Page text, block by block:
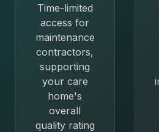
Time-limited
access for
maintenance
contractors,
supporting
your care
home's
overall
quality rating